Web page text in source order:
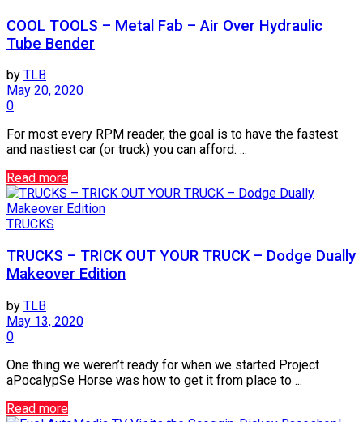
COOL TOOLS – Metal Fab – Air Over Hydraulic
Tube Bender
by TLB
May 20, 2020
0
For most every RPM reader, the goal is to have the fastest
and nastiest car (or truck) you can afford. ...
Read more
TRUCKS
TRUCKS – TRICK OUT YOUR TRUCK – Dodge Dually
Makeover Edition
by TLB
May 13, 2020
0
One thing we weren’t ready for when we started Project
aPocalypSe Horse was how to get it from place to ...
Read more